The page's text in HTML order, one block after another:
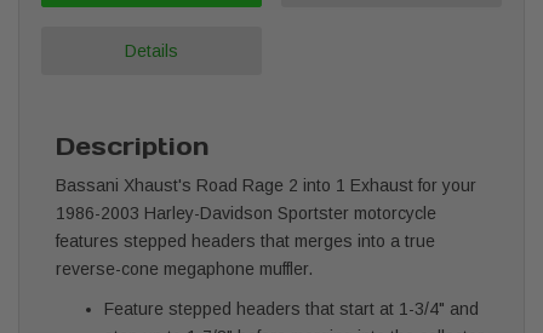
Details
Description
Bassani Xhaust's Road Rage 2 into 1 Exhaust for your
1986-2003 Harley-Davidson Sportster motorcycle
features stepped headers that merges into a true
reverse-cone megaphone muffler.
Feature stepped headers that start at 1-3/4" and